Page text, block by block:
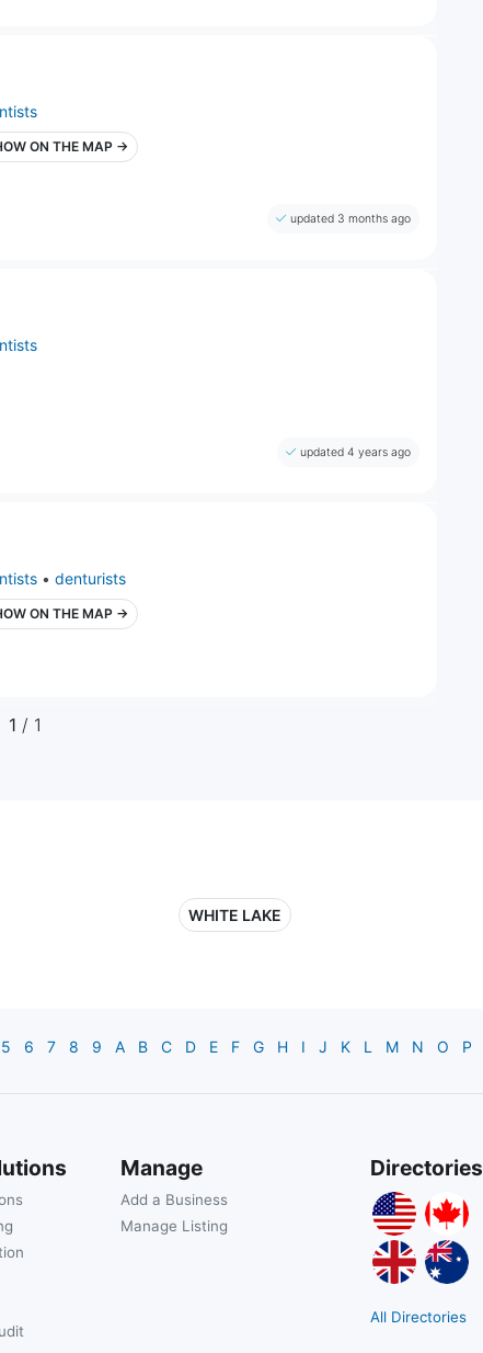
ON THE MAP →
updated 3 months ago
updated 4 years ago
•denturists
ON THE MAP →
1 / 1
WHITE LAKE
5 6 7 8 9 A B C D E F G H I J K L M N O P
Manage
Add a Business
Manage Listing
Directories
All Directories